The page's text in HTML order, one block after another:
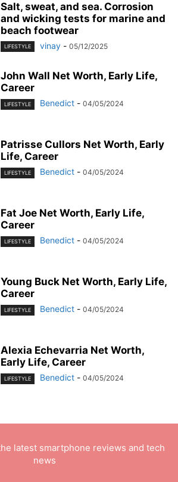
Salt, sweat, and sea. Corrosion
and wicking tests for marine and
beach footwear
LIFESTYLE vinay - 05/12/2025
John Wall Net Worth, Early Life,
Career
LIFESTYLE Benedict - 04/05/2024
Patrisse Cullors Net Worth, Early
Life, Career
LIFESTYLE Benedict - 04/05/2024
Fat Joe Net Worth, Early Life,
Career
LIFESTYLE Benedict - 04/05/2024
Young Buck Net Worth, Early Life,
Career
LIFESTYLE Benedict - 04/05/2024
Alexia Echevarria Net Worth,
Early Life, Career
LIFESTYLE Benedict - 04/05/2024